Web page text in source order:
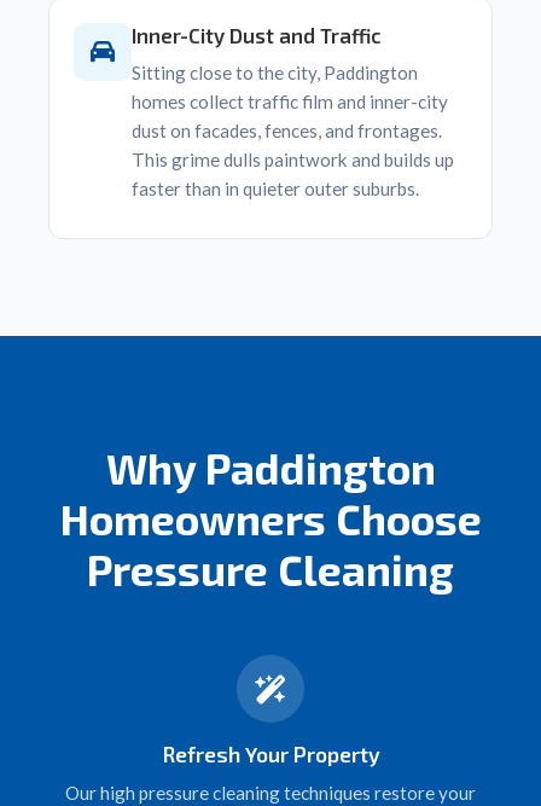
Inner-City Dust and Traffic
Sitting close to the city, Paddington
homes collect traffic film and inner-city
dust on facades, fences, and frontages.
This grime dulls paintwork and builds up
faster than in quieter outer suburbs.
Why Paddington
Homeowners Choose
Pressure Cleaning
Refresh Your Property
Our high pressure cleaning techniques restore your